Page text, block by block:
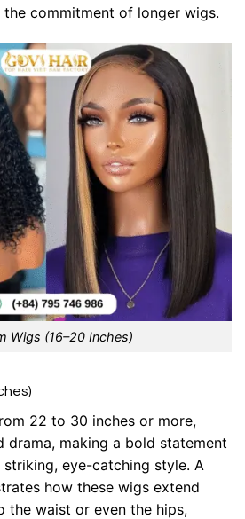
commitment of longer wigs.
Wigs (16–20 Inches)
22 to 30 inches or more,
drama, making a bold statement
eye-catching style. A
how these wigs extend
the waist or even the hips,